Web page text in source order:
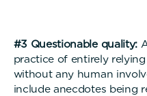
#3 Questionable quality:
practice of entirely
without any human
include anecdotes being